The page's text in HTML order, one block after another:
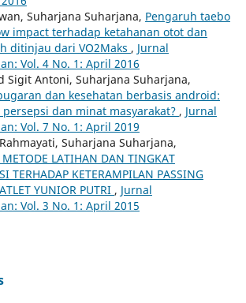
Suharjana Suharjana, Pengaruh taebo
impact terhadap ketahanan otot dan
ditinjau dari VO2Maks , Jurnal
Vol. 4 No. 1: April 2016
Sigit Antoni, Suharjana Suharjana,
dan kesehatan berbasis android:
persepsi dan minat masyarakat? , Jurnal
Vol. 7 No. 1: April 2019
Suharjana Suharjana,
METODE LATIHAN DAN TINGKAT
TERHADAP KETERAMPILAN PASSING
YUNIOR PUTRI , Jurnal
Vol. 3 No. 1: April 2015